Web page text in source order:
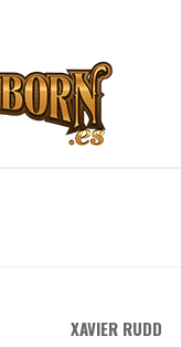
XAVIER RUDD